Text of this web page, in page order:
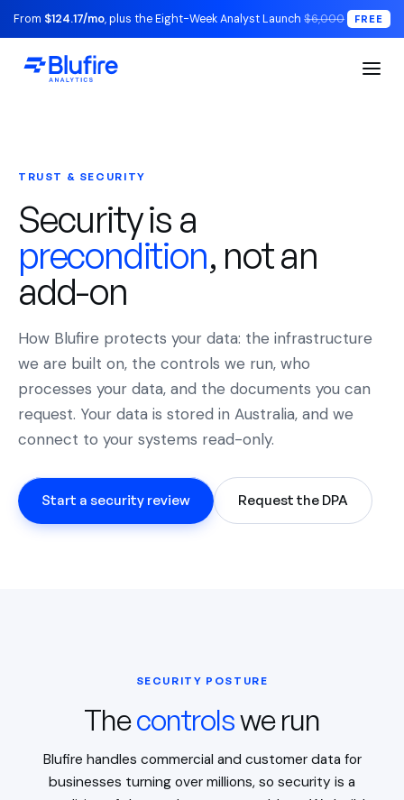
From $124.17/mo, plus the Eight-Week Analyst Launch $6,000 FREE
TRUST & SECURITY
Security is a
precondition, not an
add-on
How Blufire protects your data: the infrastructure
we are built on, the controls we run, who
processes your data, and the documents you can
request. Your data is stored in Australia, and we
connect to your systems read-only.
Start a security review Request the DPA
SECURITY POSTURE
Thecontrolswe run
Blufire handles commercial and customer data for
businesses turning over millions, so security is a